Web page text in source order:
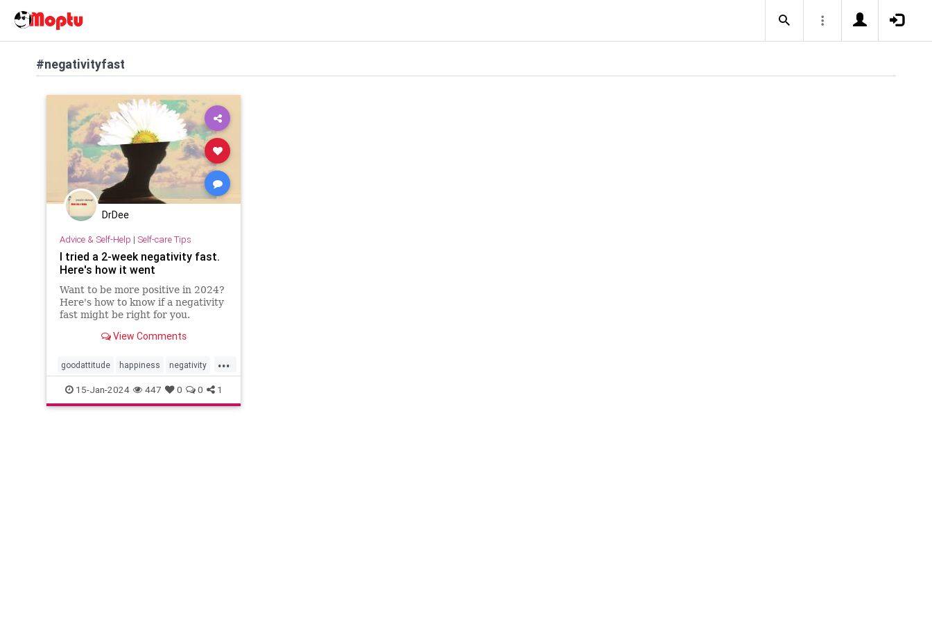
#negativityfast
DrDee
Advice & Self-Help | Self-care Tips
I tried a 2-week negativity fast.
Here's how it went
Want to be more positive in 2024?
Here's how to know if a negativity
fast might be right for you.
View Comments
...
goodattitude happiness negativity
negativityfast positivepsychology
positivity thinkpositive
15-Jan-2024 447 0 0 1